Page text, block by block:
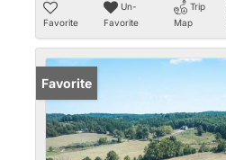
Favorite
Un-
Favorite
Trip
Map
Favorite